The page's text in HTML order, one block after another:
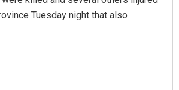
Tuesday night that also